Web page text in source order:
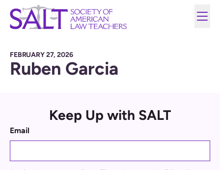
FEBRUARY 27, 2026
Ruben Garcia
Keep Up with SALT
Email